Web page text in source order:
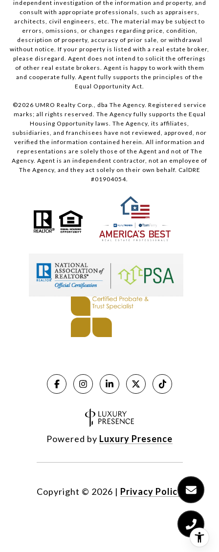
independent investigation of the information and property, and
consult with appropriate professionals, such as appraisers,
architects, civil engineers, etc. The material may be subject to
errors, omissions, or changes regarding price, condition,
description of property, accuracy of prior sale, or withdrawal
without notice. If your property is listed with a real estate broker,
please disregard. Agent does not intend to solicit the offerings
of other real estate brokers. Agent is happy to work with them
and cooperate fully. Agent fully supports the principles of the
Equal Opportunity Act.
©2026 UMRO Realty Corp., dba The Agency. Registered service
marks; all rights reserved. The Agency fully supports the Equal
Housing Opportunity laws. The Agency, its affiliates,
subsidiaries, and franchisees have not reviewed, approved, nor
verified the information contained herein. All information and
representations are solely those of the Agent and not of The
Agency. Agent is an independent contractor, not an employee of
The Agency, and they act solely on their own behalf. CalDRE
#01904054.
Powered by Luxury Presence
Copyright © 2026 | Privacy Policy